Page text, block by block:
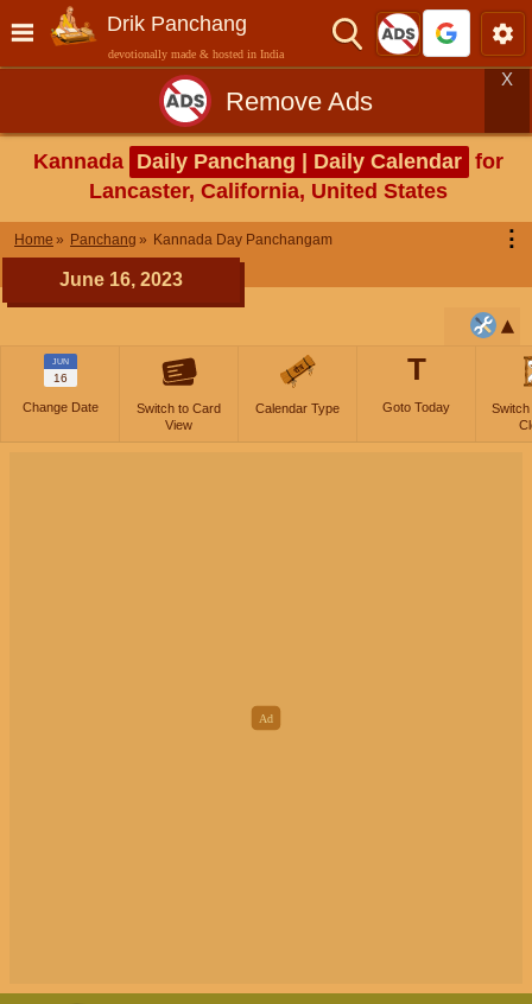
Drik Panchang
devotionally made & hosted in India
Remove Ads
X
Kannada Daily Panchang | Daily Calendar for
Lancaster, California, United States
Home Panchang Kannada Day Panchangam ⋮
June 16, 2023
JUN
16
Change Date
Switch to Card
View
Calendar Type
T
Goto Today
Switch